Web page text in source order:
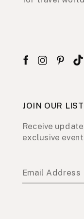
JOIN OUR LIST
Receive
exclusive
Email Address